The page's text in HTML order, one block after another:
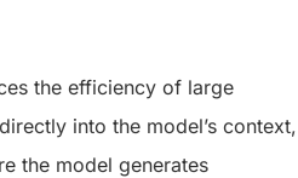
the efficiency of large
into the model’s context,
the model generates